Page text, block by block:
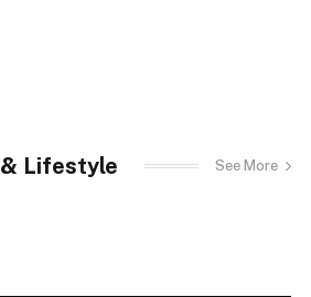
& Lifestyle See More